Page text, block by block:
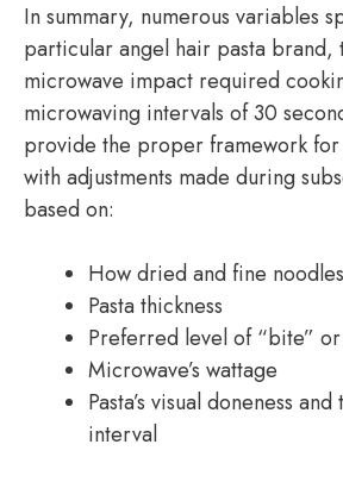
In summary, numerous variables
particular angel hair pasta brand,
microwave impact required
microwaving intervals of 30
provide the proper framework
with adjustments made during
based on:
How dried and fine
Pasta thickness
Preferred level of “bite”
Microwave’s wattage
Pasta’s visual doneness
interval